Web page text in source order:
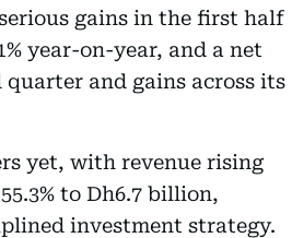
gains in the first half
year-on-year, and a net
and gains across its
yet, with revenue rising
to Dh6.7 billion,
investment strategy.